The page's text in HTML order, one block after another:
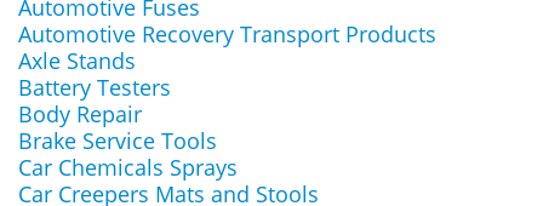
Automotive Fuses
Automotive Recovery Transport Products
Axle Stands
Battery Testers
Body Repair
Brake Service Tools
Car Chemicals Sprays
Car Creepers Mats and Stools